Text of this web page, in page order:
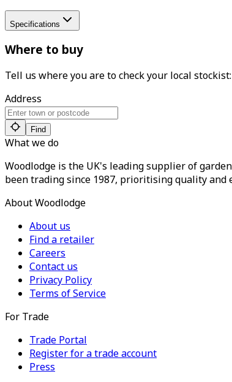
Specifications
Where to buy
Tell us where you are to check your local stockist:
Address
Find
What we do
Woodlodge is the UK's leading supplier of
been trading since 1987, prioritising quality and
About Woodlodge
About us
Find a retailer
Careers
Contact us
Privacy Policy
Terms of Service
For Trade
Trade Portal
Register for a trade account
Press